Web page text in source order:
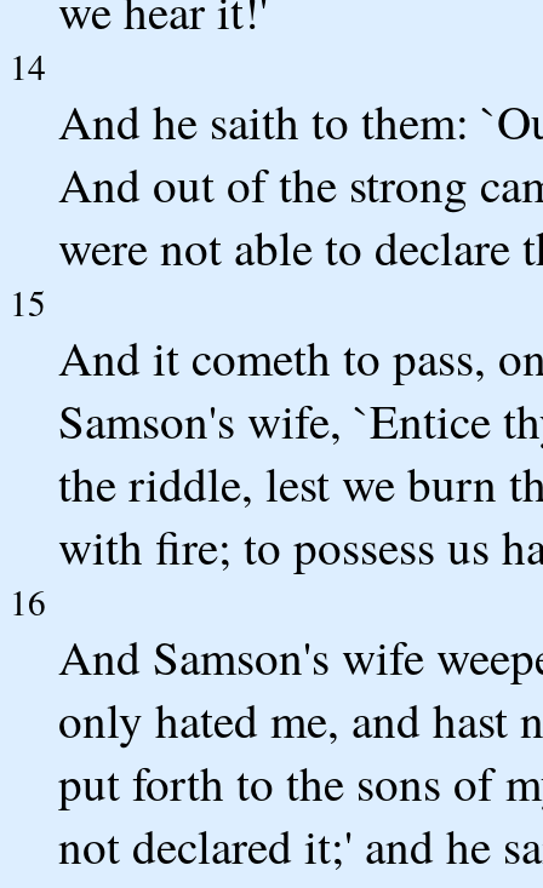
14
And he saith to them:
And out of the strong
were not able to declare
15
And it cometh to pass,
Samson's wife, `Entice
the riddle, lest we burn
with fire; to possess us
16
And Samson's wife
only hated me, and hast
put forth to the sons of
not declared it;' and he